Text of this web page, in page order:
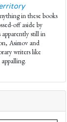
in these books
off aside by
still in
Asimov and
writers like